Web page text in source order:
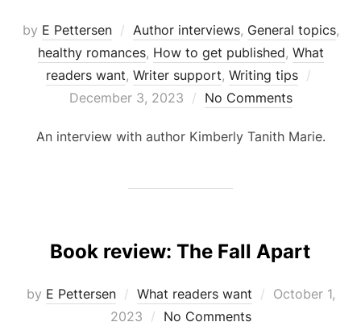
by E Pettersen Author interviews, General topics,
healthy romances, How to get published, What
readers want, Writer support, Writing tips
December 3, 2023 No Comments
An interview with author Kimberly Tanith Marie.
Book review: The Fall Apart
by E Pettersen What readers want
Posted
October 1,
2023
No Comments